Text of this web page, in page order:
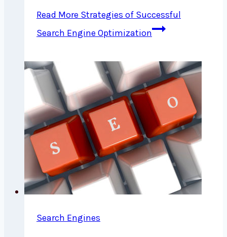
Read More Strategies of Successful
Search Engine Optimization
Search Engines